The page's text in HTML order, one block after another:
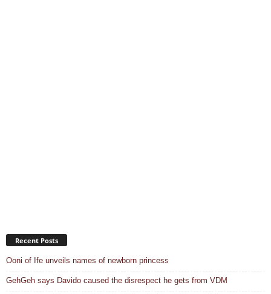
Recent Posts
Ooni of Ife unveils names of newborn princess
GehGeh says Davido caused the disrespect he gets from VDM